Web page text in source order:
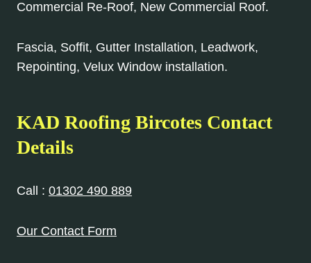
Commercial Re-Roof, New Commercial Roof.
Fascia, Soffit, Gutter Installation, Leadwork,
Repointing, Velux Window installation.
KAD Roofing Bircotes Contact
Details
Call : 01302 490 889
Our Contact Form